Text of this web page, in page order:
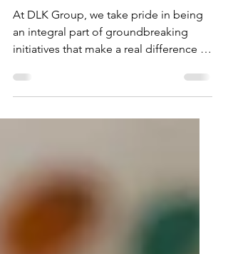
Celebrating DLK Group's
Role in Prestigious UN
Award-Winning Project
At DLK Group, we take pride in being
an integral part of groundbreaking
initiatives that make a real difference in